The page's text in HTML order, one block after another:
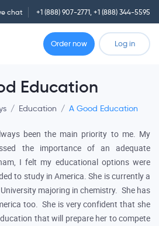
chat +1 (888) 907-2771, +1 (888) 344-5595
Order now Log in
Education
/ Education / A Good Education
been the main priority to me. My
the importance of an adequate
I felt my educational options were
to study in America. She is currently a
majoring in chemistry. She has
too. She is very confident that she
that will prepare her to compete